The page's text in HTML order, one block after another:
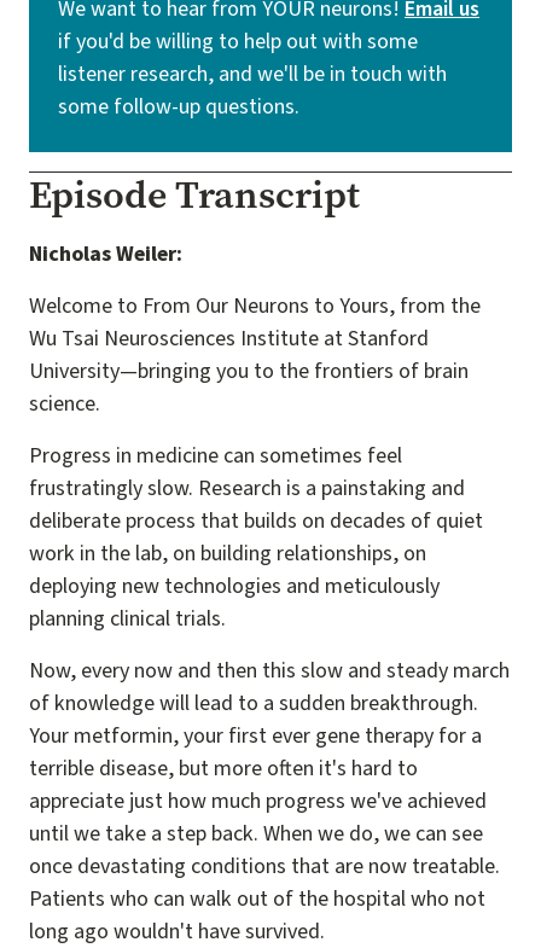
We want to hear from YOUR neurons! Email us
if you'd be willing to help out with some
listener research, and we'll be in touch with
some follow-up questions.
Episode Transcript
Nicholas Weiler:
Welcome to From Our Neurons to Yours, from the
Wu Tsai Neurosciences Institute at Stanford
University—bringing you to the frontiers of brain
science.
Progress in medicine can sometimes feel
frustratingly slow. Research is a painstaking and
deliberate process that builds on decades of quiet
work in the lab, on building relationships, on
deploying new technologies and meticulously
planning clinical trials.
Now, every now and then this slow and steady march
of knowledge will lead to a sudden breakthrough.
Your metformin, your first ever gene therapy for a
terrible disease, but more often it's hard to
appreciate just how much progress we've achieved
until we take a step back. When we do, we can see
once devastating conditions that are now treatable.
Patients who can walk out of the hospital who not
long ago wouldn't have survived.